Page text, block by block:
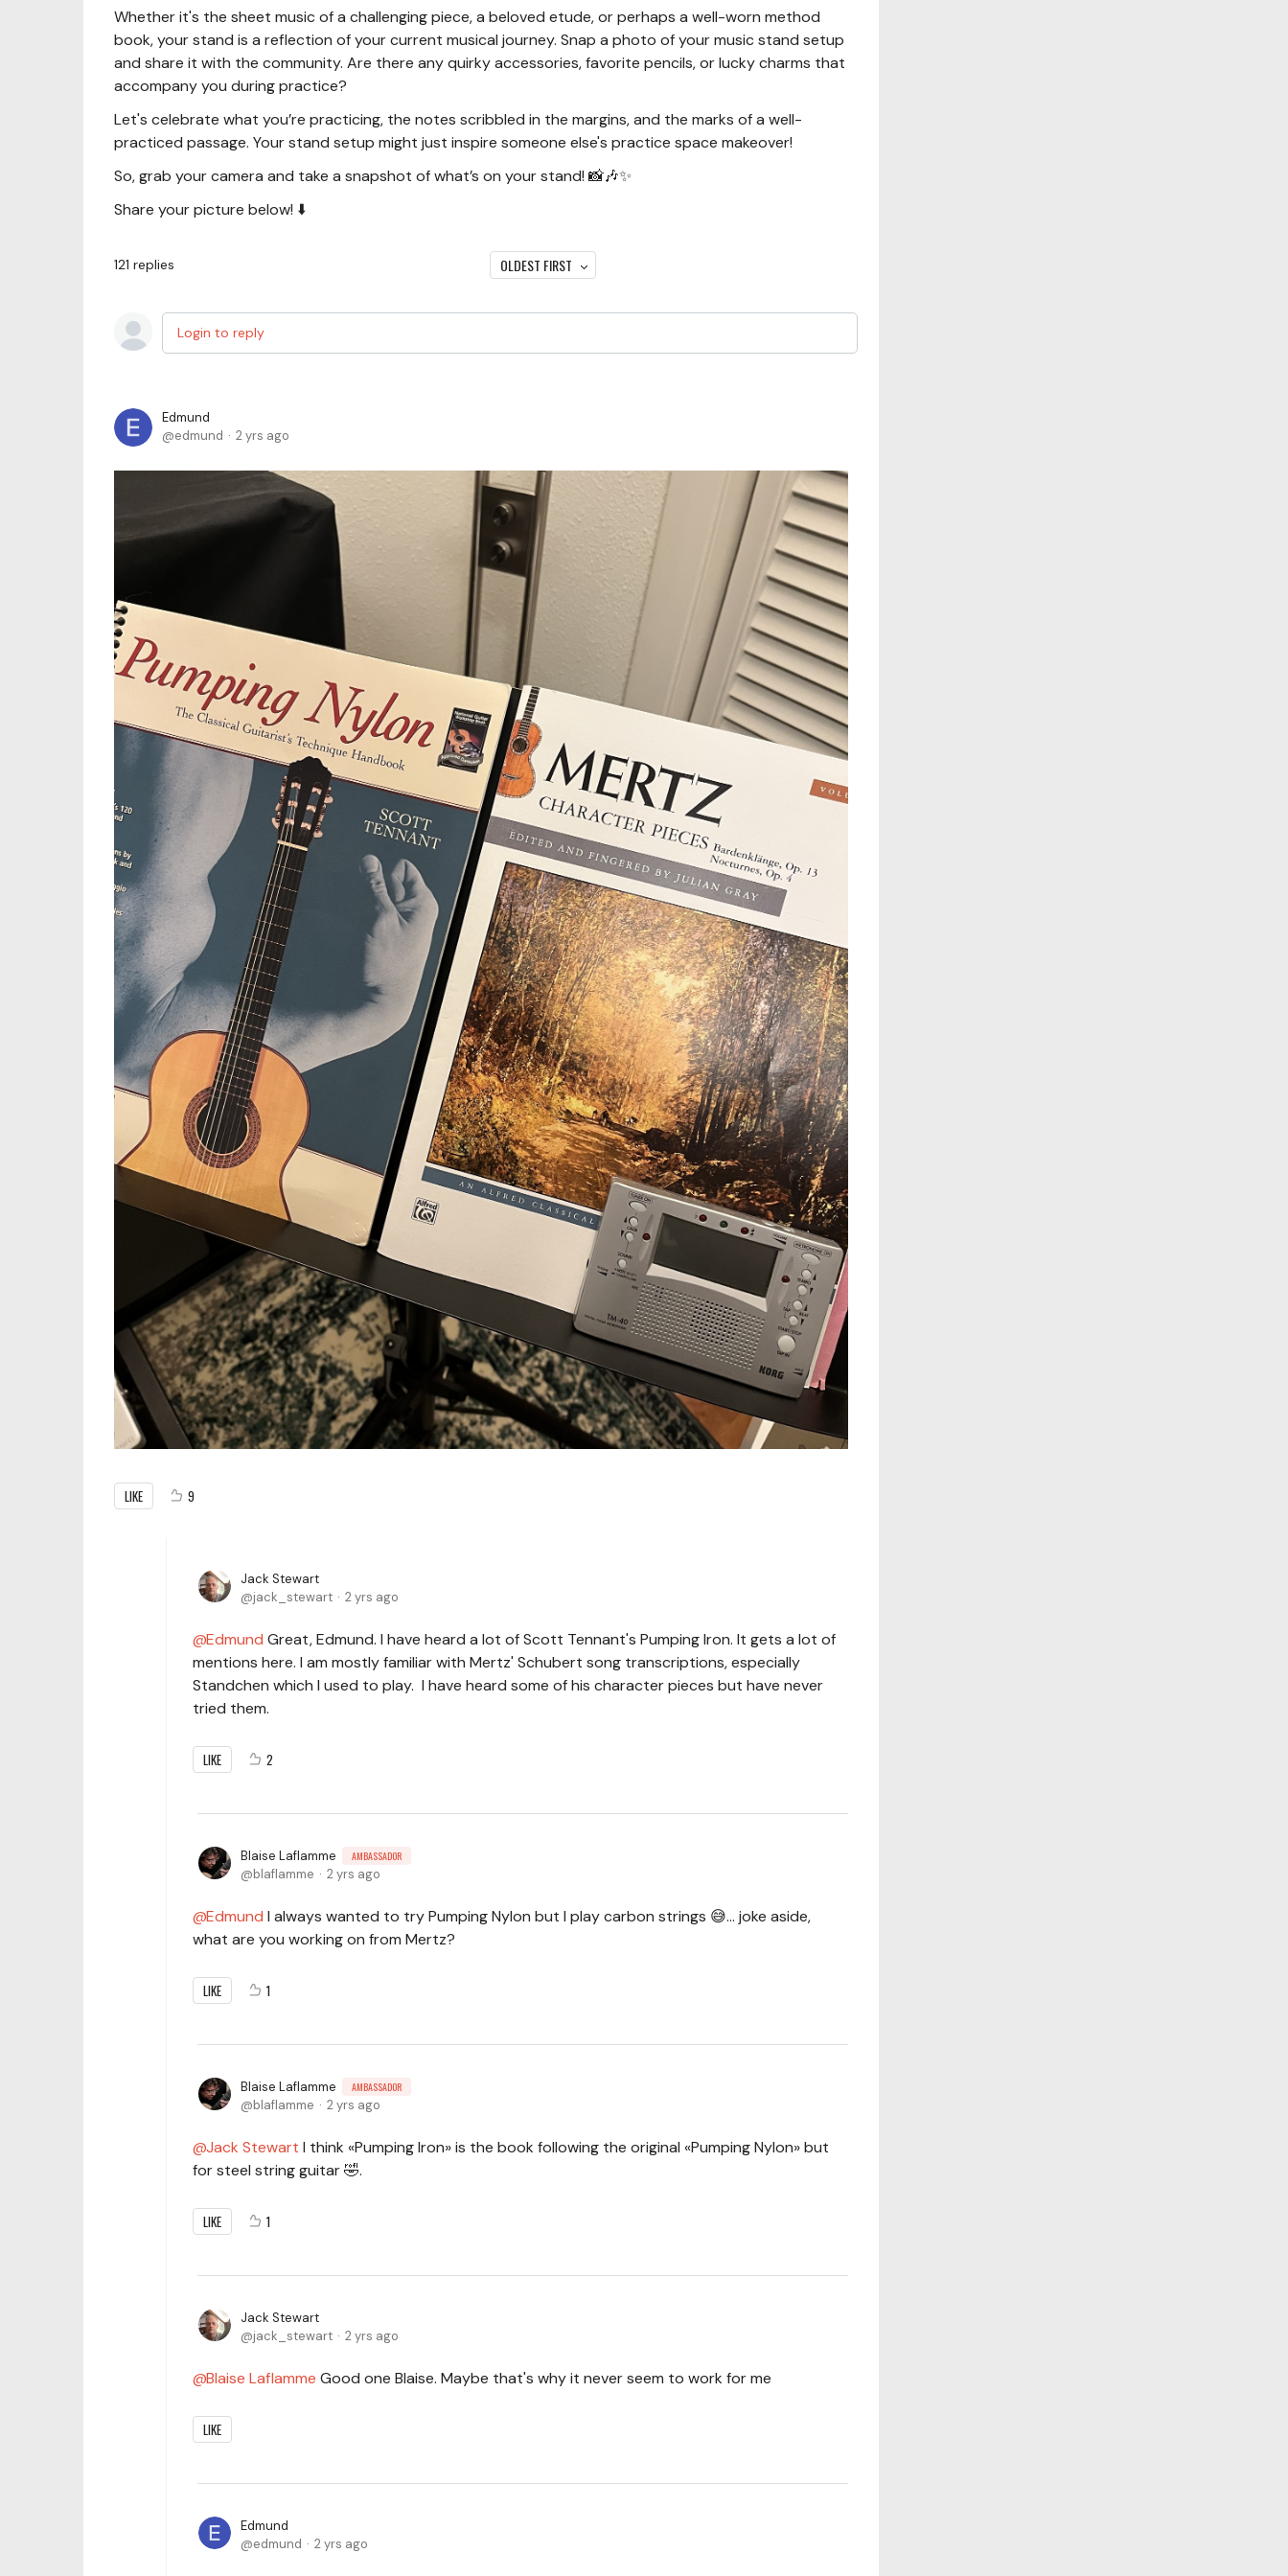
Whether it's the sheet music of a challenging piece, a beloved etude, or perhaps a well-worn method
book, your stand is a reflection of your current musical journey. Snap a photo of your music stand setup
and share it with the community. Are there any quirky accessories, favorite pencils, or lucky charms that
accompany you during practice?
Let's celebrate what you’re practicing, the notes scribbled in the margins, and the marks of a well-
practiced passage. Your stand setup might just inspire someone else's practice space makeover!
So, grab your camera and take a snapshot of what’s on your stand! 📸🎶✨
Share your picture below! ⬇️
121 replies OLDEST FIRST
Login to reply
Edmund
edmund
2 yrs ago
LIKE 9
Jack Stewart
jack_stewart
2 yrs ago
Edmund Great, Edmund. I have heard a lot of Scott Tennant's Pumping Iron. It gets a lot of
mentions here. I am mostly familiar with Mertz' Schubert song transcriptions, especially
Standchen which I used to play. I have heard some of his character pieces but have never
tried them.
LIKE 2
Blaise Laflamme AMBASSADOR
blaflamme 2 yrs ago
Edmund I always wanted to try Pumping Nylon but I play carbon strings 😅... joke aside,
what are you working on from Mertz?
LIKE 1
Blaise Laflamme AMBASSADOR
blaflamme 2 yrs ago
Jack Stewart I think «Pumping Iron» is the book following the original «Pumping Nylon» but
for steel string guitar 🤣.
LIKE 1
Jack Stewart
jack_stewart
2 yrs ago
Blaise Laflamme Good one Blaise. Maybe that's why it never seem to work for me
LIKE
Edmund
edmund
2 yrs ago